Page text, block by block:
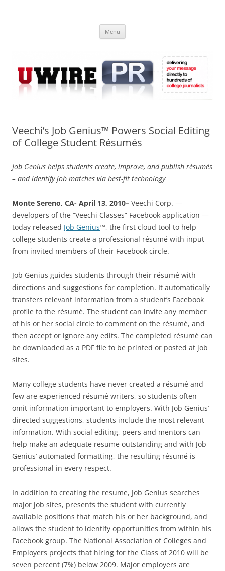
Online
Menu
Veechi’s Job Genius™ Powers Social Editing
of College Student Résumés
Job Genius helps students create, improve, and publish résumés
– and identify job matches via best-fit technology
Monte Sereno, CA- April 13, 2010– Veechi Corp. —
developers of the “Veechi Classes” Facebook application —
today released Job Genius™, the first cloud tool to help
college students create a professional résumé with input
from invited members of their Facebook circle.
Job Genius guides students through their résumé with
directions and suggestions for completion. It automatically
transfers relevant information from a student’s Facebook
profile to the résumé. The student can invite any member
of his or her social circle to comment on the résumé, and
then accept or ignore any edits. The completed résumé can
be downloaded as a PDF file to be printed or posted at job
sites.
Many college students have never created a résumé and
few are experienced résumé writers, so students often
omit information important to employers. With Job Genius’
directed suggestions, students include the most relevant
information. With social editing, peers and mentors can
help make an adequate resume outstanding and with Job
Genius’ automated formatting, the resulting résumé is
professional in every respect.
In addition to creating the resume, Job Genius searches
major job sites, presents the student with currently
available positions that match his or her background, and
allows the student to identify opportunities from within his
Facebook group. The National Association of Colleges and
Employers projects that hiring for the Class of 2010 will be
seven percent (7%) below 2009. Major employers are